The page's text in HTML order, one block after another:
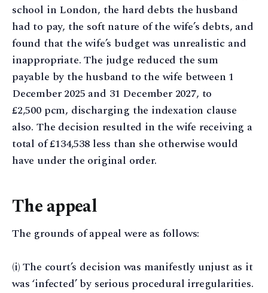
school in London, the hard debts the husband
had to pay, the soft nature of the wife’s debts, and
found that the wife’s budget was unrealistic and
inappropriate. The judge reduced the sum
payable by the husband to the wife between 1
December 2025 and 31 December 2027, to
£2,500 pcm, discharging the indexation clause
also. The decision resulted in the wife receiving a
total of £134,538 less than she otherwise would
have under the original order.
The appeal
The grounds of appeal were as follows:
(i) The court’s decision was manifestly unjust as it
was ‘infected’ by serious procedural irregularities.